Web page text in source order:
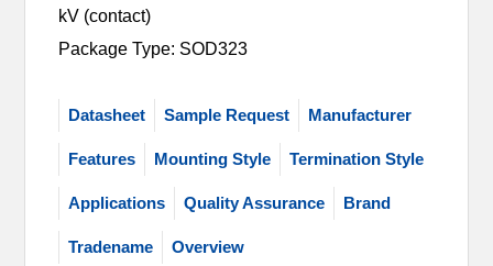
kV (contact)
Package Type: SOD323
Datasheet Sample Request Manufacturer
Features Mounting Style Termination Style
Applications Quality Assurance Brand
Tradename Overview